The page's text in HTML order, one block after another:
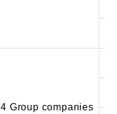
4 Group companies